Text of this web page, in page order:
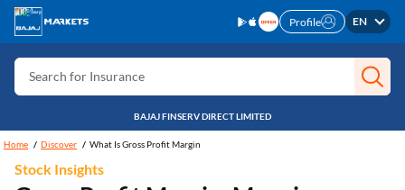
Search for Card
Search for Insurance
Search for Investment
Search for Stocks
Search for Credit Card
Profile EN
BAJAJ FINSERV DIRECT LIMITED
Home Discover What Is Gross Profit Margin
Stock Insights